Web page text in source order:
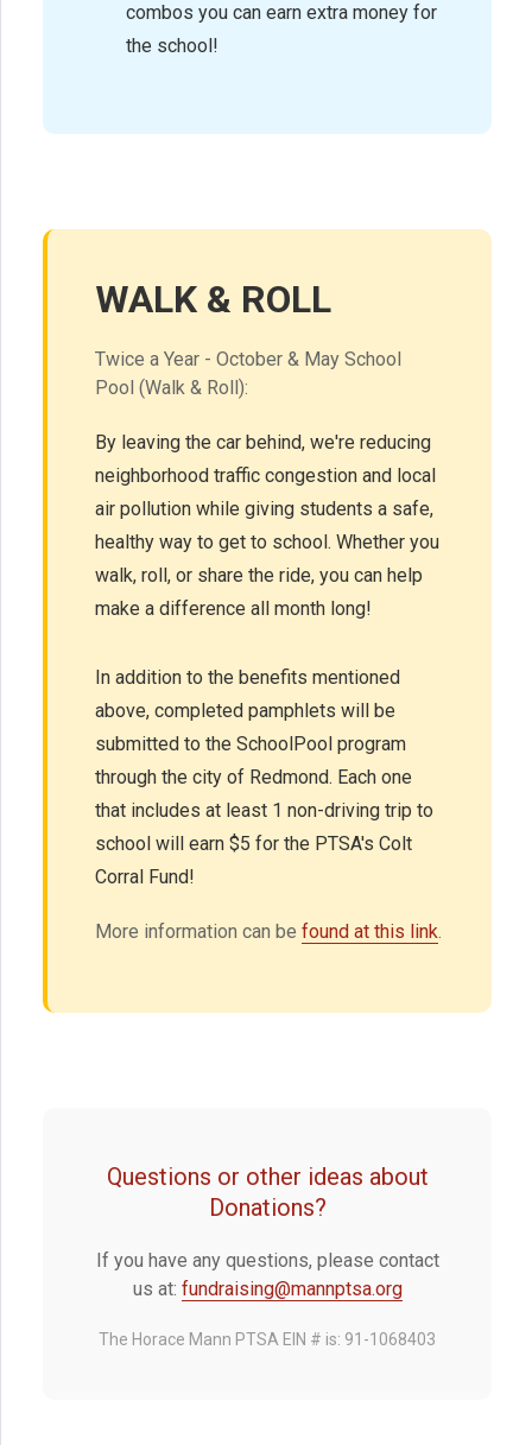
combos you can earn extra money for
the school!
WALK & ROLL
Twice a Year - October & May School
Pool (Walk & Roll):
By leaving the car behind, we're reducing
neighborhood traffic congestion and local
air pollution while giving students a safe,
healthy way to get to school. Whether you
walk, roll, or share the ride, you can help
make a difference all month long!
In addition to the benefits mentioned
above, completed pamphlets will be
submitted to the SchoolPool program
through the city of Redmond. Each one
that includes at least 1 non-driving trip to
school will earn $5 for the PTSA's Colt
Corral Fund!
More information can be found at this link.
Questions or other ideas about
Donations?
If you have any questions, please contact
us at: fundraising@mannptsa.org
The Horace Mann PTSA EIN # is: 91-1068403